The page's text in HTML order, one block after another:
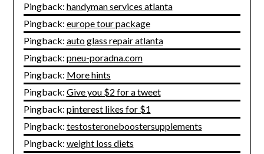
Pingback: handyman services atlanta
Pingback: europe tour package
Pingback: auto glass repair atlanta
Pingback: pneu-poradna.com
Pingback: More hints
Pingback: Give you $2 for a tweet
Pingback: pinterest likes for $1
Pingback: testosteroneboostersupplements
Pingback: weight loss diets